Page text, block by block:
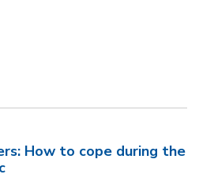
How to cope during the